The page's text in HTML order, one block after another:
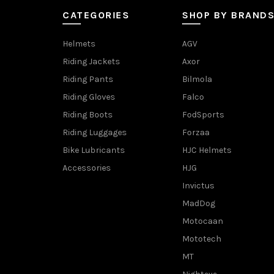
CATEGORIES
Helmets
Riding Jackets
Riding Pants
Riding Gloves
Riding Boots
Riding Luggages
Bike Lubricants
Accessories
SHOP BY BRANDS
AGV
Axor
Bilmola
Falco
FodSports
Forzaa
HJC Helmets
HJG
Invictus
MadDog
Motocaan
Mototech
MT